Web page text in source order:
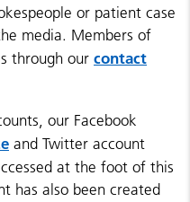
or patient case
media. Members of
through our contact
our Facebook
and Twitter account
at the foot of this
has also been created